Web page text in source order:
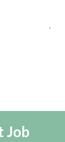
Job